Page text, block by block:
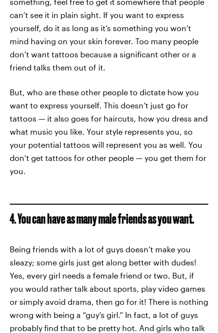
can’t see it in plain sight. If you want to express
yourself, do it as long as it’s something you won’t
mind having on your skin forever. Too many people
don’t want tattoos because a significant other or a
friend talks them out of it.
But, who are these other people to dictate how you
want to express yourself. This doesn’t just go for
tattoos — it also goes for haircuts, how you dress and
what music you like. Your style represents you, so
your potential tattoos will represent you as well. You
don’t get tattoos for other people — you get them for
you.
4. You can have as many male friends as you want.
Being friends with a lot of guys doesn’t make you
sleazy; some girls just get along better with dudes!
Yes, every girl needs a female friend or two. But, if
you would rather talk about sports, play video games
or simply avoid drama, then go for it! There is nothing
wrong with being a “guy’s girl.” In fact, a lot of guys
probably find that to be pretty hot. And girls who talk